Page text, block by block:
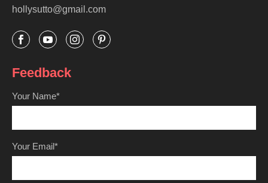
hollysutto@gmail.com
   
Feedback
Your Name*
Your Email*